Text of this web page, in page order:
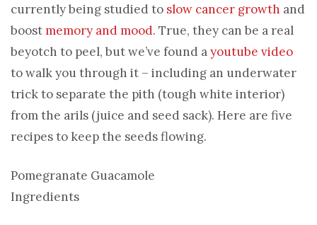
currently being studied to slow cancer growth and
boostmemory and mood. True, they can be a real
beyotch to peel, but we’ve found ayoutube video
to walk you through it – including an underwater
trick to separate the pith (tough white interior)
from the arils (juice and seed sack). Here are five
recipes to keep the seeds flowing.
Pomegranate Guacamole
Ingredients